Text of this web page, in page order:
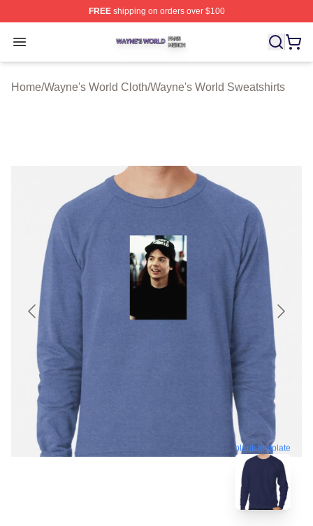
FREEshipping on orders over $100
Open menu
Wayne's World Shop ⚡️ Officially Licensed Wayne's
Home/Wayne's World Cloth/Wayne's World Sweatshirts
blank template